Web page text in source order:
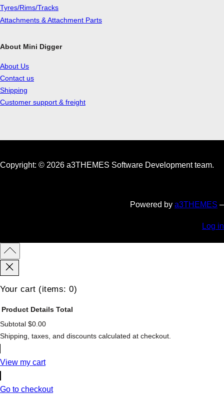
Tyres/Rims/Tracks
Attachments & Attachment Parts
About Mini Digger
About Us
Contact us
Shipping
Customer support & freight
Copyright: © 2026 a3THEMES Software Development team.
Powered by a3THEMES –
Log in
Your cart (items: 0)
Products
in
Product Details Total
Subtotal $0.00
Shipping, taxes, and discounts calculated at checkout.
View my cart
Go to checkout